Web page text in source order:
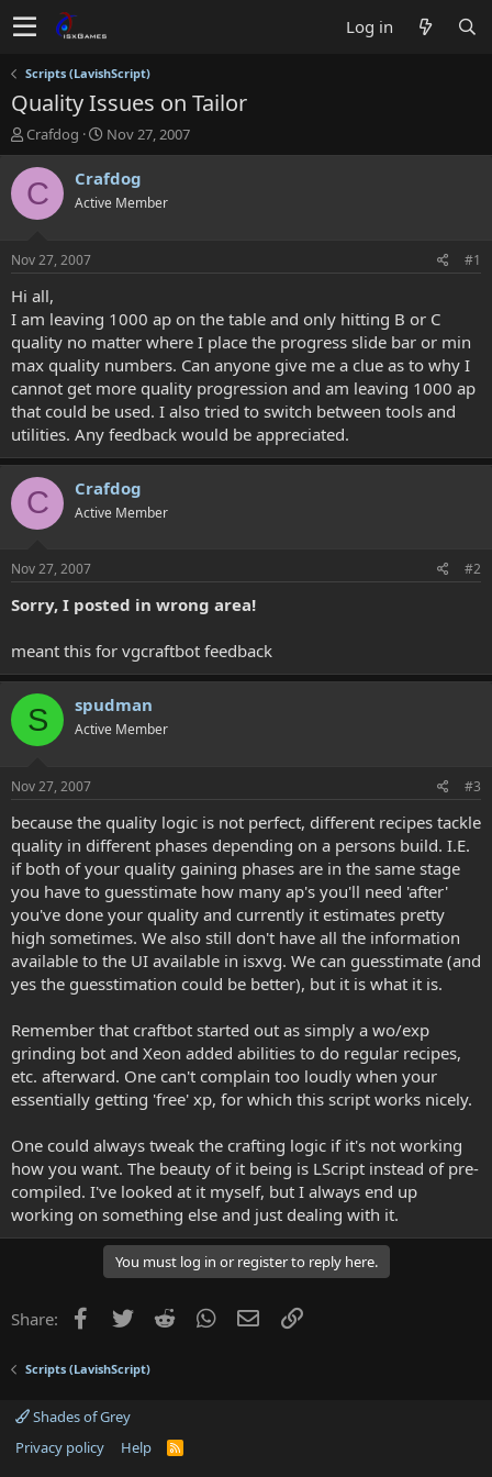
Log in
Scripts (LavishScript)
Quality Issues on Tailor
T
h
r
e
a
t
a
t
e
r
Crafdog
S
t
a
t
t
Nov 27, 2007
C Crafdog
Active Member
Nov 27, 2007 #1
Hi all,
I am leaving 1000 ap on the table and only hitting B or C
quality no matter where I place the progress slide bar or min
max quality numbers. Can anyone give me a clue as to why I
cannot get more quality progression and am leaving 1000 ap
that could be used. I also tried to switch between tools and
utilities. Any feedback would be appreciated.
C Crafdog
Active Member
Nov 27, 2007 #2
Sorry, I posted in wrong area!
meant this for vgcraftbot feedback
S spudman
Active Member
Nov 27, 2007 #3
because the quality logic is not perfect, different recipes tackle
quality in different phases depending on a persons build. I.E.
if both of your quality gaining phases are in the same stage
you have to guesstimate how many ap's you'll need 'after'
you've done your quality and currently it estimates pretty
high sometimes. We also still don't have all the information
available to the UI available in isxvg. We can guesstimate (and
yes the guesstimation could be better), but it is what it is.
Remember that craftbot started out as simply a wo/exp
grinding bot and Xeon added abilities to do regular recipes,
etc. afterward. One can't complain too loudly when your
essentially getting 'free' xp, for which this script works nicely.
One could always tweak the crafting logic if it's not working
how you want. The beauty of it being is LScript instead of pre-
compiled. I've looked at it myself, but I always end up
working on something else and just dealing with it.
You must log in or register to reply here.
Share: Facebook
TwitterReddit WhatsApp
EmailLink
Scripts (LavishScript)
Shades of Grey
Privacy policy
Help
R